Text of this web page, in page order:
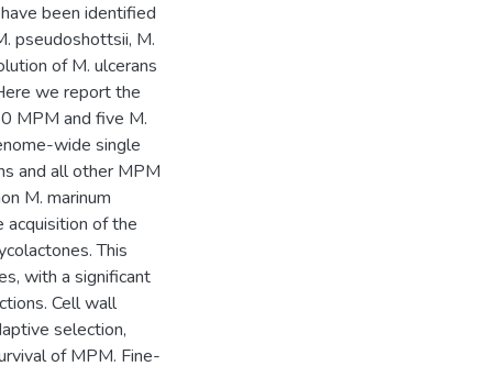
been identified
pseudoshottsii, M.
of M. ulcerans
we report the
MPM and five M.
wide single
and all other MPM
M. marinum
acquisition of the
This
with a significant
Cell wall
selection,
of MPM. Fine-